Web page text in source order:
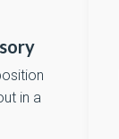
in a